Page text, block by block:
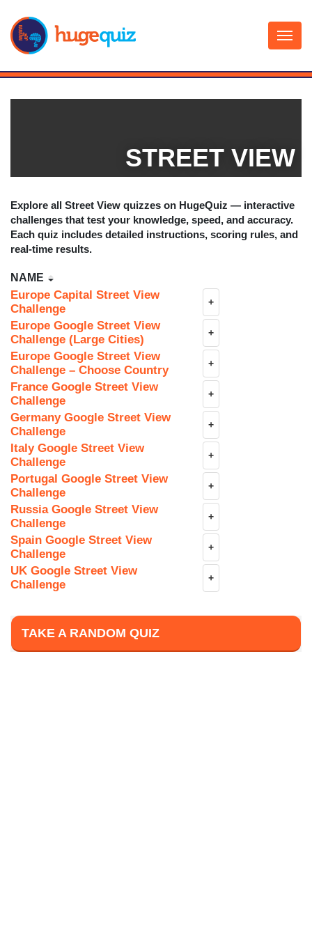
content
STREET VIEW
Explore all Street View quizzes on HugeQuiz — interactive
challenges that test your knowledge, speed, and accuracy.
Each quiz includes detailed instructions, scoring rules, and
real-time results.
NAME
Europe Capital Street View
Challenge
+
Europe Google Street View
Challenge (Large Cities)
+
Europe Google Street View
Challenge – Choose Country
+
France Google Street View
Challenge
+
Germany Google Street View
Challenge
+
Italy Google Street View
Challenge
+
Portugal Google Street View
Challenge
+
Russia Google Street View
Challenge
+
Spain Google Street View
Challenge
+
UK Google Street View
Challenge
+
TAKE A RANDOM QUIZ